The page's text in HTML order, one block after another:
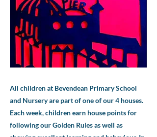
All children at Bevendean Primary School
and Nursery are part of one of our 4 houses.
Each week, children earn house points for
following our Golden Rules as well as